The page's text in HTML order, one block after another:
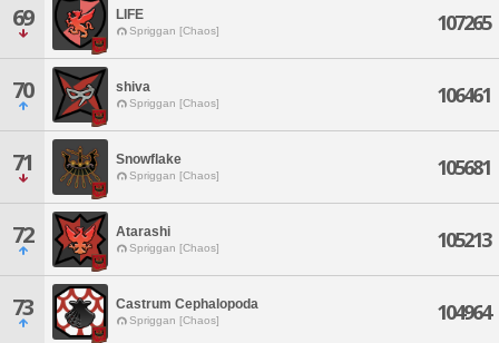
69 LIFE
Spriggan [Chaos] 107265
70 shiva
Spriggan [Chaos] 106461
71 Snowflake
Spriggan [Chaos] 105681
72 Atarashi
Spriggan [Chaos] 105213
73 Castrum Cephalopoda
Spriggan [Chaos] 104964